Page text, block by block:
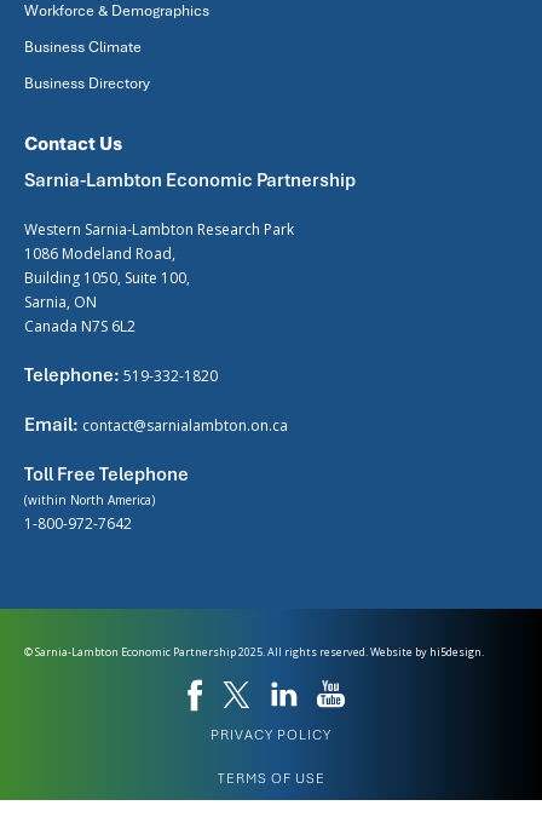
Workforce & Demographics
Business Climate
Business Directory
Contact Us
Sarnia-Lambton Economic Partnership
Western Sarnia-Lambton Research Park
1086 Modeland Road,
Building 1050, Suite 100,
Sarnia, ON
Canada N7S 6L2
Telephone: 519-332-1820
Email: contact@sarnialambton.on.ca
Toll Free Telephone
(within North America)
1-800-972-7642
© Sarnia-Lambton Economic Partnership 2025. All rights reserved. Website by hi5design.
PRIVACY POLICY
TERMS OF USE